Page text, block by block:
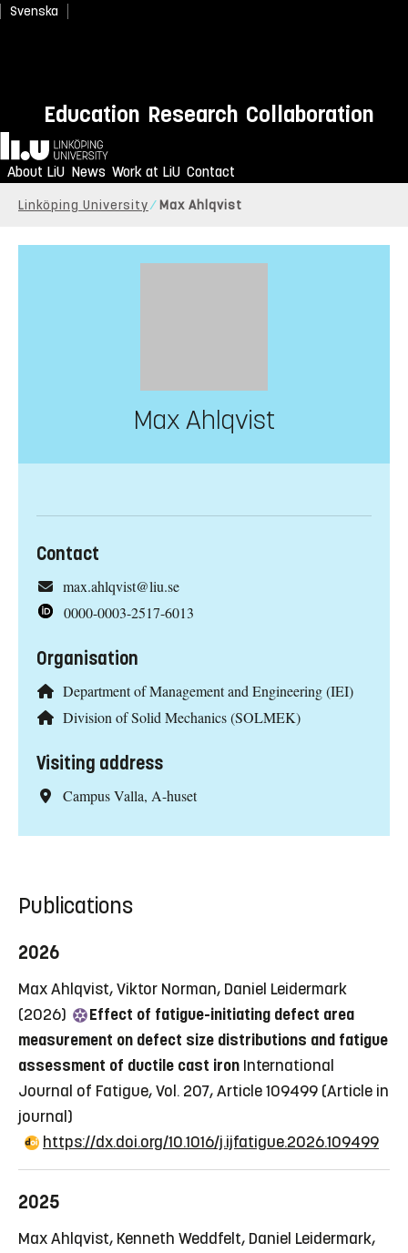
Svenska
Education Research Collaboration
Home
About LiU News Work at LiU Contact
Linköping University Max Ahlqvist
Max Ahlqvist
Contact
max.ahlqvist@liu.se
0000-0003-2517-6013
Organisation
Department of Management and Engineering (IEI)
Division of Solid Mechanics (SOLMEK)
Visiting address
Campus Valla, A-huset
Publications
2026
Max Ahlqvist, Viktor Norman, Daniel Leidermark
(2026)
Effect of fatigue-initiating defect area
measurement on defect size distributions and fatigue
assessment of ductile cast iron International
Journal of Fatigue, Vol. 207, Article 109499 (Article in
journal)
https://dx.doi.org/10.1016/j.ijfatigue.2026.109499
2025
Max Ahlqvist, Kenneth Weddfelt, Daniel Leidermark,